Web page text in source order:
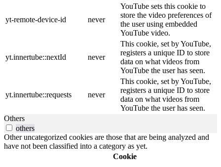
yt-remote-device-id never
YouTube sets this cookie to
store the video preferences of
the user using embedded
YouTube video.
yt.innertube::nextId never
This cookie, set by YouTube,
registers a unique ID to store
data on what videos from
YouTube the user has seen.
yt.innertube::requests never
This cookie, set by YouTube,
registers a unique ID to store
data on what videos from
YouTube the user has seen.
Others
others
Other uncategorized cookies are those that are being analyzed and
have not been classified into a category as yet.
Cookie